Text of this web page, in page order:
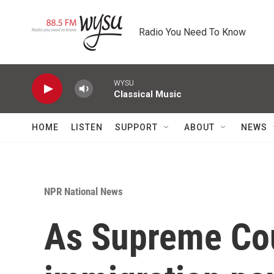
Radio You Need To Know
WYSU
Classical Music
HOME LISTEN SUPPORT ABOUT NEWS
NPR National News
As Supreme